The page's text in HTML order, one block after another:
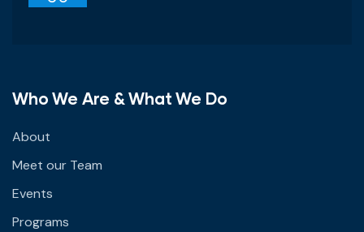
Who We Are & What We Do
About
Meet our Team
Events
Programs